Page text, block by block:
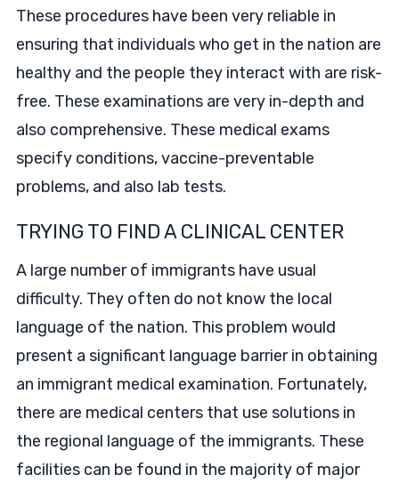
These procedures have been very reliable in
ensuring that individuals who get in the nation are
healthy and the people they interact with are risk-
free. These examinations are very in-depth and
also comprehensive. These medical exams
specify conditions, vaccine-preventable
problems, and also lab tests.
TRYING TO FIND A CLINICAL CENTER
A large number of immigrants have usual
difficulty. They often do not know the local
language of the nation. This problem would
present a significant language barrier in obtaining
an immigrant medical examination. Fortunately,
there are medical centers that use solutions in
the regional language of the immigrants. These
facilities can be found in the majority of major